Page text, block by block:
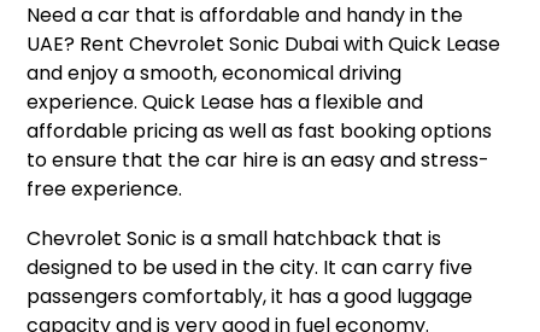
Need a car that is affordable and handy in the
UAE? Rent Chevrolet Sonic Dubai with Quick Lease
and enjoy a smooth, economical driving
experience. Quick Lease has a flexible and
affordable pricing as well as fast booking options
to ensure that the car hire is an easy and stress-
free experience.
Chevrolet Sonic is a small hatchback that is
designed to be used in the city. It can carry five
passengers comfortably, it has a good luggage
capacity and is very good in fuel economy.